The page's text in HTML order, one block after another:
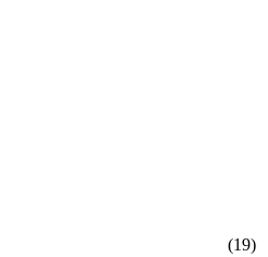
(19)